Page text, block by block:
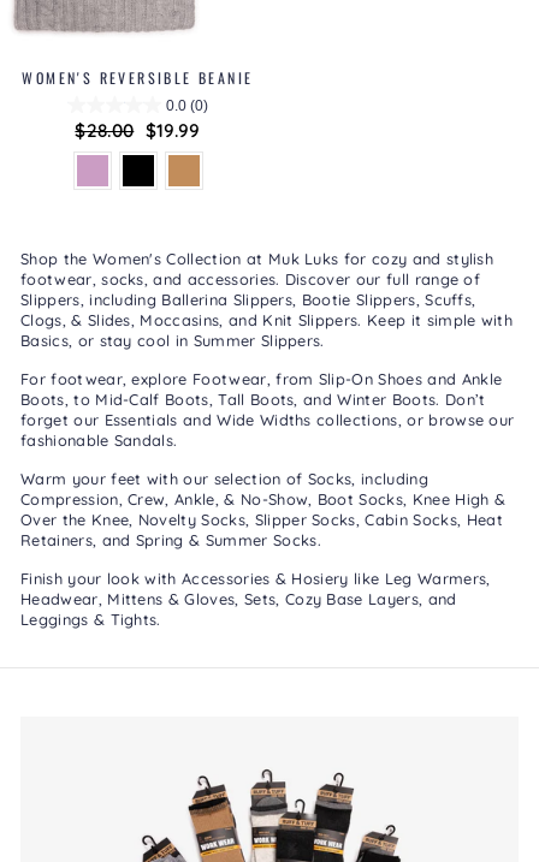
WOMEN'S REVERSIBLE BEANIE
0.0 (0)
Regular
price
$28.00 Sale
price
$19.99
Shop the Women's Collection at Muk Luks for cozy and stylish
footwear, socks, and accessories. Discover our full range of
Slippers , including Ballerina Slippers Bootie Slippers ,Scuffs,
Clogs, & Slides Moccasins , and Knit Slippers. Keep it simple with
Basics, or stay cool in Summer Slippers.
For footwear, explore Footwear , from Slip-On Shoesand Ankle
Boots , to Mid-Calf Boots ,Tall Boots , andWinter Boots. Don’t
forget our Essentials andWide Widths collections, or browse our
fashionable Sandals.
Warm your feet with our selection of Socks , including
Compression ,Crew, Ankle, & No-Show Boot Socks Knee High &
Over the Knee Novelty Socks, Slipper Socks ,Cabin Socks, Heat
Retainers, and Spring & Summer Socks.
Finish your look withAccessories & Hosiery like Leg Warmers
Headwear Mittens & Gloves Sets Cozy Base Layers, and
Leggings & Tights.